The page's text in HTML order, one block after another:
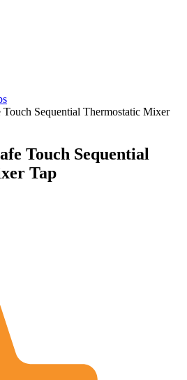
Touch Sequential Thermostatic Mixer
Touch Sequential
Tap